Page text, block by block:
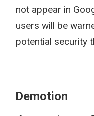
not appear in
users will be
potential security
Demotion